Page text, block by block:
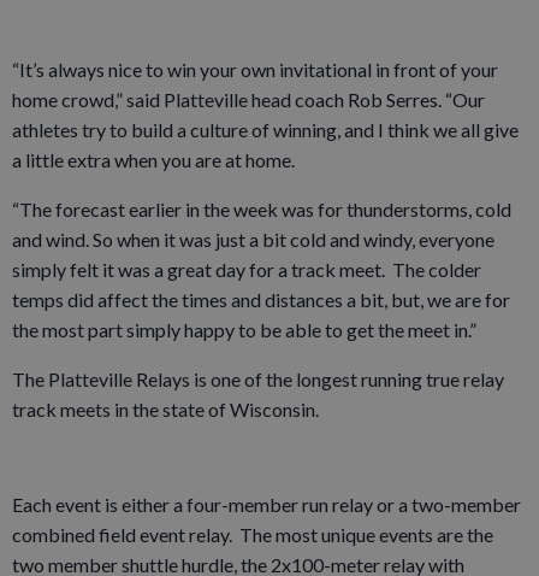
“It’s always nice to win your own invitational in front of your
home crowd,” said Platteville head coach Rob Serres. “Our
athletes try to build a culture of winning, and I think we all give
a little extra when you are at home.
“The forecast earlier in the week was for thunderstorms, cold
and wind. So when it was just a bit cold and windy, everyone
simply felt it was a great day for a track meet. The colder
temps did affect the times and distances a bit, but, we are for
the most part simply happy to be able to get the meet in.”
The Platteville Relays is one of the longest running true relay
track meets in the state of Wisconsin.
Each event is either a four-member run relay or a two-member
combined field event relay. The most unique events are the
two member shuttle hurdle, the 2x100-meter relay with